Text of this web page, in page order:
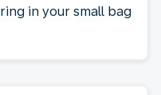
in your small bag